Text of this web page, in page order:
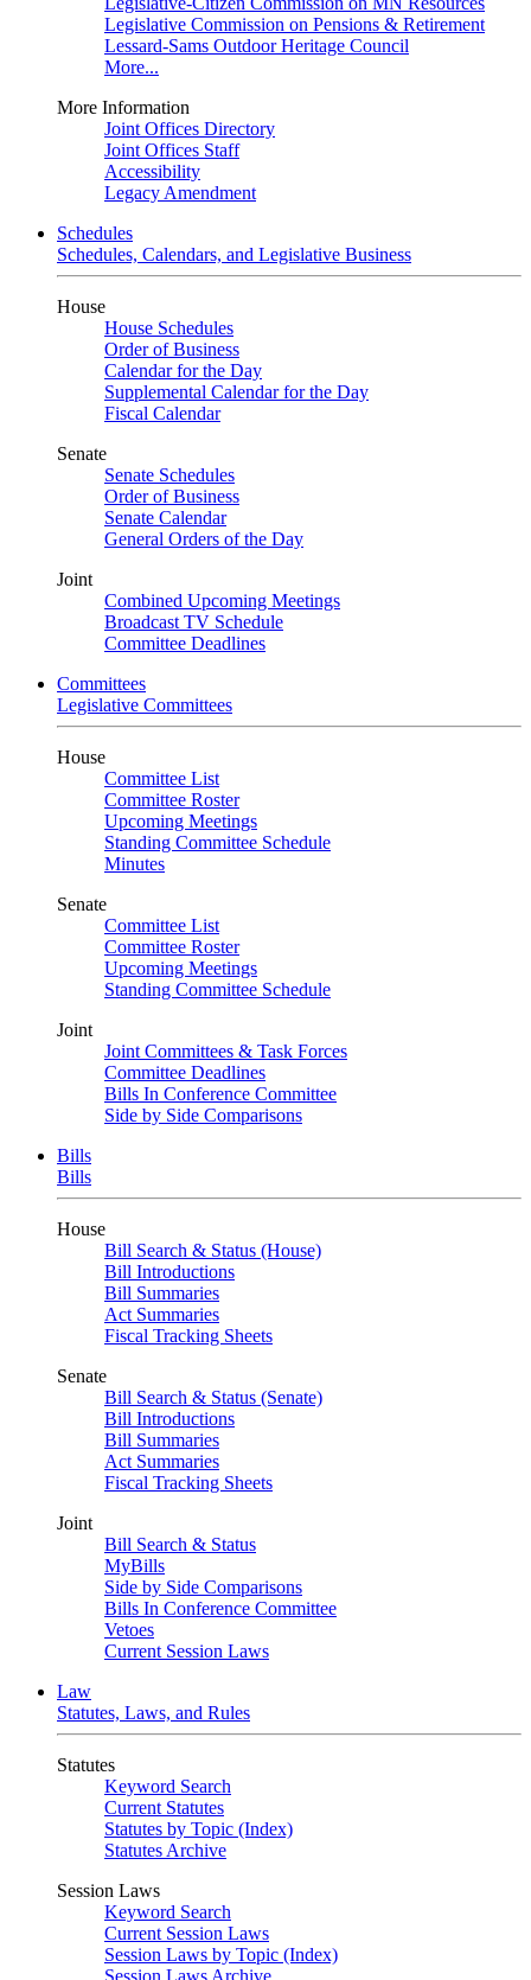
Legislative Commission on Pensions & Retirement
Lessard-Sams Outdoor Heritage Council
More...
More Information
Joint Offices Directory
Joint Offices Staff
Accessibility
Legacy Amendment
Schedules
Schedules, Calendars, and Legislative Business
House
House Schedules
Order of Business
Calendar for the Day
Supplemental Calendar for the Day
Fiscal Calendar
Senate
Senate Schedules
Order of Business
Senate Calendar
General Orders of the Day
Joint
Combined Upcoming Meetings
Broadcast TV Schedule
Committee Deadlines
Committees
Legislative Committees
House
Committee List
Committee Roster
Upcoming Meetings
Standing Committee Schedule
Minutes
Senate
Committee List
Committee Roster
Upcoming Meetings
Standing Committee Schedule
Joint
Joint Committees & Task Forces
Committee Deadlines
Bills In Conference Committee
Side by Side Comparisons
Bills
Bills
House
Bill Search & Status (House)
Bill Introductions
Bill Summaries
Act Summaries
Fiscal Tracking Sheets
Senate
Bill Search & Status (Senate)
Bill Introductions
Bill Summaries
Act Summaries
Fiscal Tracking Sheets
Joint
Bill Search & Status
MyBills
Side by Side Comparisons
Bills In Conference Committee
Vetoes
Current Session Laws
Law
Statutes, Laws, and Rules
Statutes
Keyword Search
Current Statutes
Statutes by Topic (Index)
Statutes Archive
Session Laws
Keyword Search
Current Session Laws
Session Laws by Topic (Index)
Session Laws Archive